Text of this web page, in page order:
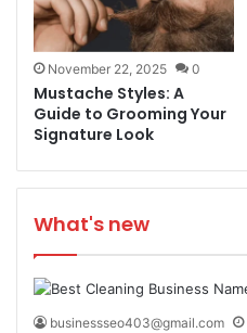
November 22, 2025 0
Mustache Styles: A
Guide to Grooming Your
Signature Look
What's new
businessseo403@gmail.com